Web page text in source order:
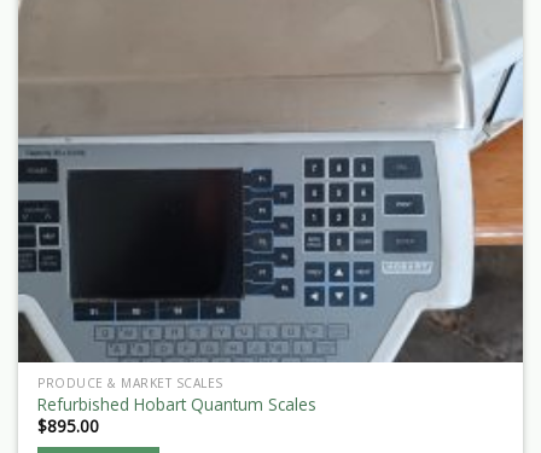
PRODUCE & MARKET SCALES
Refurbished Hobart Quantum Scales
$895.00